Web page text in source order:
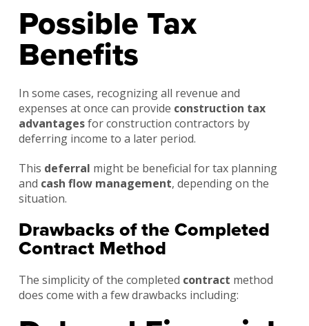
Possible Tax
Benefits
In some cases, recognizing all revenue and
expenses at once can provide construction tax
advantagesfor construction contractors by
deferring income to a later period.
This deferral might be beneficial for tax planning
and cash flow management, depending on the
situation.
Drawbacks of the Completed
Contract Method
The simplicity of the completed contract method
does come with a few drawbacks including: